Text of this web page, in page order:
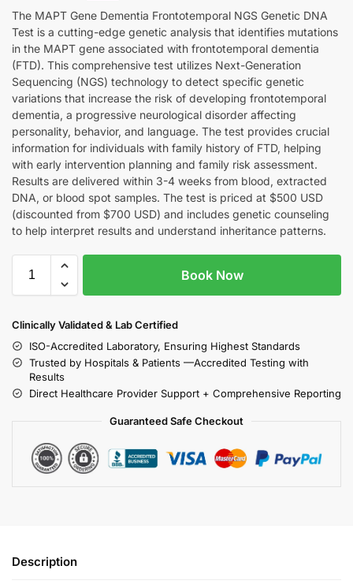
The MAPT Gene Dementia Frontotemporal NGS Genetic DNA
Test is a cutting-edge genetic analysis that identifies mutations
in the MAPT gene associated with frontotemporal dementia
(FTD). This comprehensive test utilizes Next-Generation
Sequencing (NGS) technology to detect specific genetic
variations that increase the risk of developing frontotemporal
dementia, a progressive neurological disorder affecting
personality, behavior, and language. The test provides crucial
information for individuals with family history of FTD, helping
with early intervention planning and family risk assessment.
Results are delivered within 3-4 weeks from blood, extracted
DNA, or blood spot samples. The test is priced at $500 USD
(discounted from $700 USD) and includes genetic counseling
to help interpret results and understand inheritance patterns.
Book Now
Clinically Validated & Lab Certified
ISO-Accredited Laboratory, Ensuring Highest Standards
Trusted by Hospitals & Patients —Accredited Testing with
Results
Direct Healthcare Provider Support + Comprehensive Reporting
Guaranteed Safe Checkout
Description